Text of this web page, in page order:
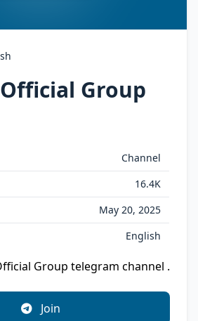
Group
Channel
16.4K
May 20, 2025
English
Group telegram channel .
Join